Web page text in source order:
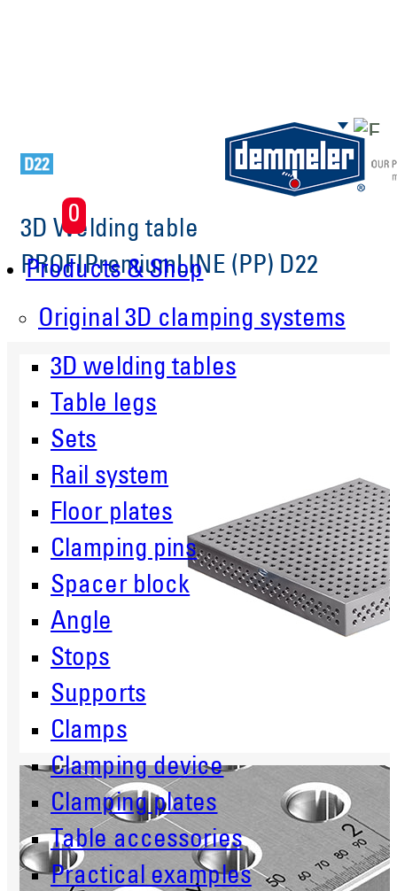
Skip to main content
0
Products & Shop
Original 3D clamping systems
3D welding tables
Table legs
Sets
Rail system
Floor plates
Clamping pins
Spacer block
Angle
Stops
Supports
Clamps
Clamping device
Clamping plates
Table accessories
Practical examples
3D Welding table
PROFIPremiumLINE (PP) D22